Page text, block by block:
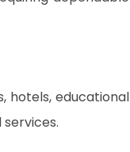
hotels, educational